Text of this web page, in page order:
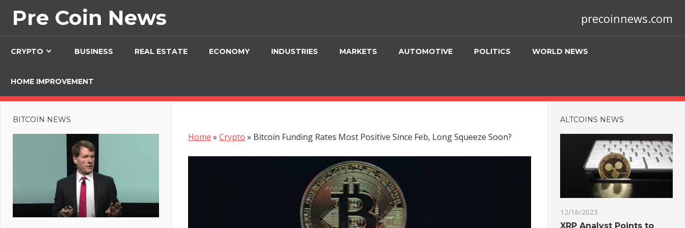
Pre Coin News precoinnews.com
CRYPTO BUSINESS REAL ESTATE ECONOMY INDUSTRIES MARKETS AUTOMOTIVE POLITICS WORLD NEWS
HOME IMPROVEMENT
Home » Crypto » Bitcoin Funding Rates Most Positive Since Feb, Long Squeeze Soon?
BITCOIN NEWS ALTCOINS NEWS
12/16/2023
XRP Analyst Points to